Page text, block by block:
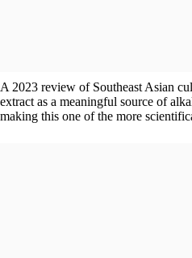
A 2023 review of Southeast Asian
extract as a meaningful source of
making this one of the more